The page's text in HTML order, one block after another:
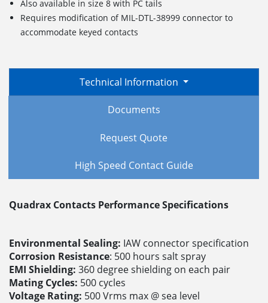
Also available in size 8 with PC tails
Requires modification of MIL-DTL-38999 connector to
accommodate keyed contacts
Technical Information
Documents
Request Quote
High Speed Contact Guide
Quadrax Contacts Performance Specifications
Environmental Sealing: IAW connector specification
Corrosion Resistance: 500 hours salt spray
EMI Shielding: 360 degree shielding on each pair
Mating Cycles: 500 cycles
Voltage Rating: 500 Vrms max @ sea level